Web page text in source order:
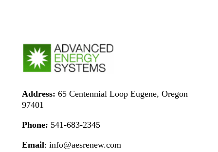
Address: 65 Centennial Loop Eugene, Oregon
97401
Phone: 541-683-2345
Email: info@aesrenew.com